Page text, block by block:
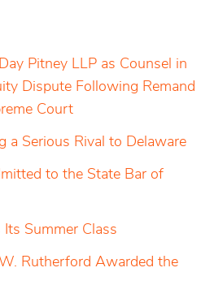
Pitney LLP as Counsel in
Dispute Following Remand
Court
a Serious Rival to Delaware
to the State Bar of
Summer Class
Rutherford Awarded the